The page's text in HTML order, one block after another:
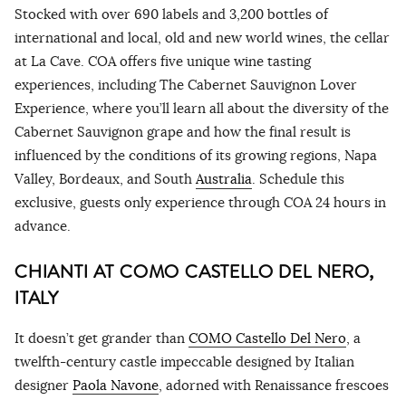
Stocked with over 690 labels and 3,200 bottles of
international and local, old and new world wines, the cellar
at La Cave. COA offers five unique wine tasting
experiences, including The Cabernet Sauvignon Lover
Experience, where you’ll learn all about the diversity of the
Cabernet Sauvignon grape and how the final result is
influenced by the conditions of its growing regions, Napa
Valley, Bordeaux, and South Australia . Schedule this
exclusive, guests only experience through COA 24 hours in
advance.
CHIANTI AT COMO CASTELLO DEL NERO,
ITALY
It doesn’t get grander than COMO Castello Del Nero , a
twelfth-century castle impeccable designed by Italian
designer Paola Navone , adorned with Renaissance frescoes